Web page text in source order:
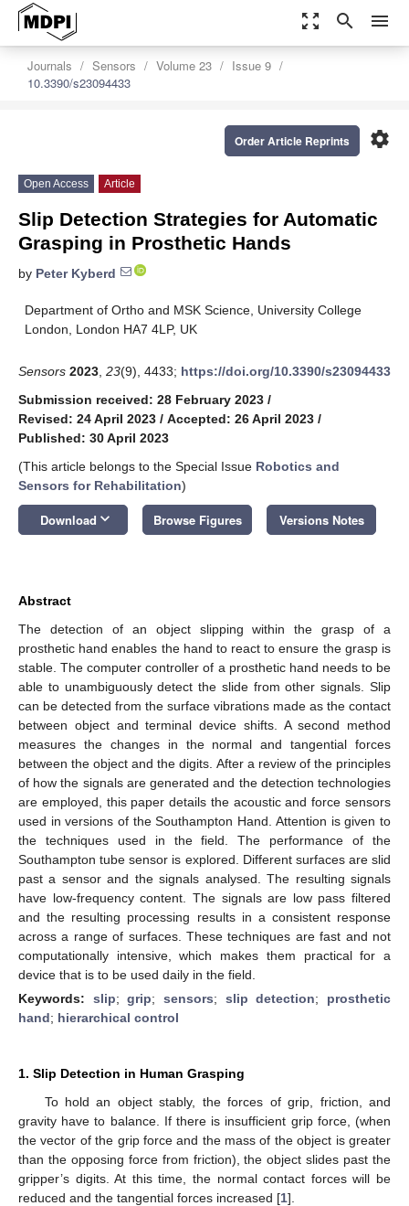
zoom_out_map search menu
Journals Sensors Volume 23
Issue 9
10.3390/s23094433
settings
Order Article Reprints
Open Access Article
Slip Detection Strategies for Automatic
Grasping in Prosthetic Hands
by Peter Kyberd
Department of Ortho and MSK Science, University College
London, London HA7 4LP, UK
Sensors 2023 23(9), 4433; https://doi.org/10.3390/s23094433
Submission received: 28 February 2023 /
Revised: 24 April 2023 / Accepted: 26 April 2023 /
Published: 30 April 2023
(This article belongs to the Special Issue Robotics and
Sensors for Rehabilitation)
Download keyboard_arrow_down Browse Figures Versions Notes
Abstract
The detection of an object slipping within the grasp of a
prosthetic hand enables the hand to react to ensure the grasp is
stable. The computer controller of a prosthetic hand needs to be
able to unambiguously detect the slide from other signals. Slip
can be detected from the surface vibrations made as the contact
between object and terminal device shifts. A second method
measures the changes in the normal and tangential forces
between the object and the digits. After a review of the principles
of how the signals are generated and the detection technologies
are employed, this paper details the acoustic and force sensors
used in versions of the Southampton Hand. Attention is given to
the techniques used in the field. The performance of the
Southampton tube sensor is explored. Different surfaces are slid
past a sensor and the signals analysed. The resulting signals
have low-frequency content. The signals are low pass filtered
and the resulting processing results in a consistent response
across a range of surfaces. These techniques are fast and not
computationally intensive, which makes them practical for a
device that is to be used daily in the field.
Keywords: slip;grip;sensors; slip detection; prosthetic
hand; hierarchical control
1. Slip Detection in Human Grasping
To hold an object stably, the forces of grip, friction, and
gravity have to balance. If there is insufficient grip force, (when
the vector of the grip force and the mass of the object is greater
than the opposing force from friction), the object slides past the
gripper’s digits. At this time, the normal contact forces will be
reduced and the tangential forces increased [1].